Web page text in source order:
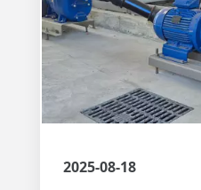
2025-08-18